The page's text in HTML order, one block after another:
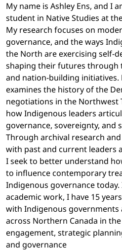
My name is Ashley Ens, and I
student in Native Studies at
My research focuses on
governance, and the ways
the North are exercising self-
shaping their futures through
and nation-building initiatives.
examines the history of the
negotiations in the Northwest
how Indigenous leaders
governance, sovereignty, and
Through archival research
with past and current leaders
I seek to better understand
to influence contemporary
Indigenous governance
academic work, I have 15
with Indigenous governments
across Northern Canada in
engagement, strategic
and governance